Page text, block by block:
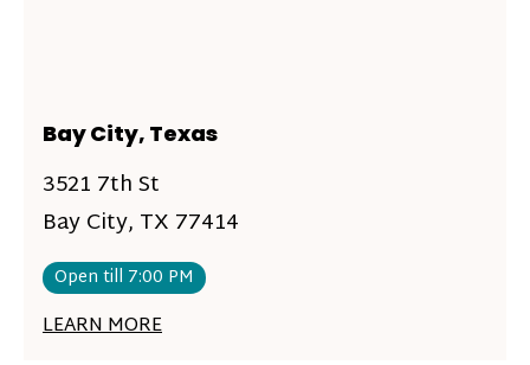
Bay City, Texas
3521 7th St
Bay City, TX 77414
Open till 7:00 PM
LEARN MORE